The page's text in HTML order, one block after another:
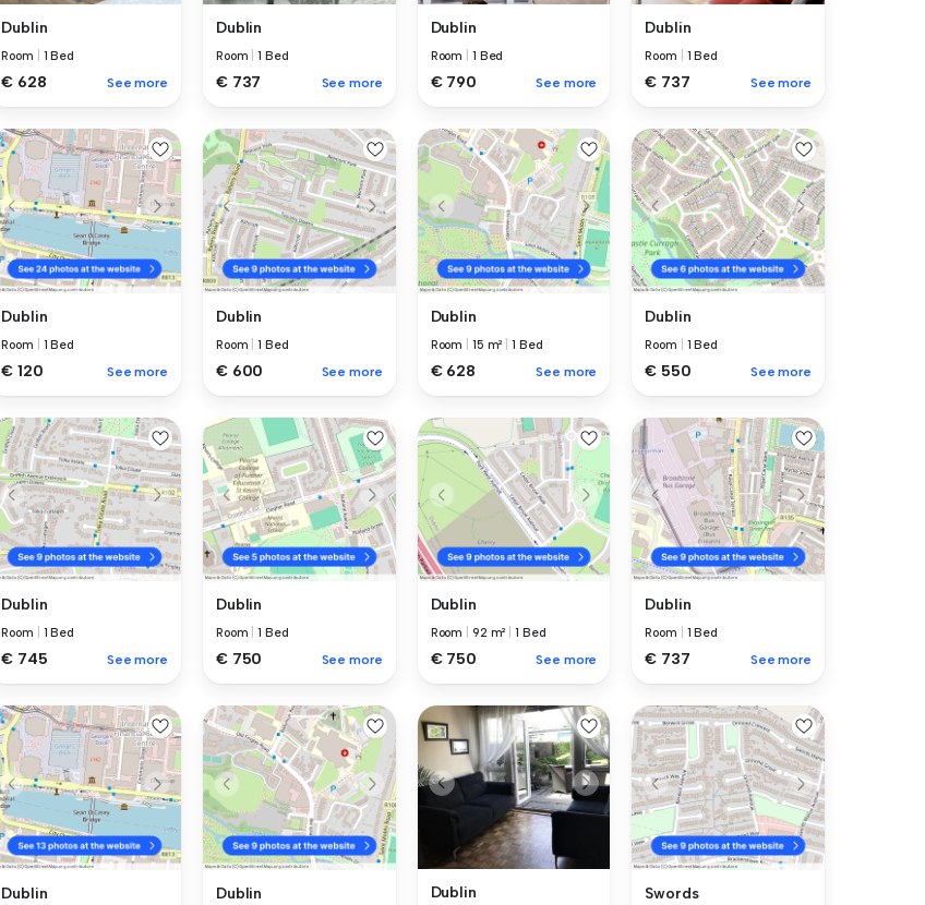
Dublin
Room 1 Bed
€ 628 See more
Dublin
Room |1 Bed
€ 737 See more
Dublin
Room 1 Bed
€ 790 See more
Dublin
Room 1 Bed
€ 737 See more
Dublin
Room 1 Bed
€ 120 See more
Dublin
Room |1 Bed
€ 600 See more
Dublin
Room 15 m² 1 Bed
€ 628 See more
Dublin
Room 1 Bed
€ 550 See more
Dublin
Room 1 Bed
€ 745 See more
Dublin
Room |1 Bed
€ 750 See more
Dublin
Room 92 m² 1 Bed
€ 750 See more
Dublin
Room 1 Bed
€ 737 See more
Dublin Dublin Dublin Swords